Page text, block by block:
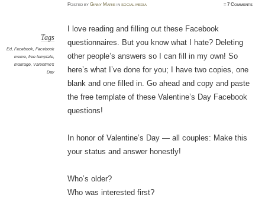
PostedbyGinny Marie insocial media ≈7 Comments
Tags
Ed, Facebook, Facebook
meme, free template,
marriage, Valentine's
Day
I love reading and filling out these Facebook
questionnaires. But you know what I hate? Deleting
other people’s answers so I can fill in my own! So
here’s what I’ve done for you; I have two copies, one
blank and one filled in. Go ahead and copy and paste
the free template of these Valentine’s Day Facebook
questions!
In honor of Valentine’s Day — all couples: Make this
your status and answer honestly!
Who’s older?
Who was interested first?